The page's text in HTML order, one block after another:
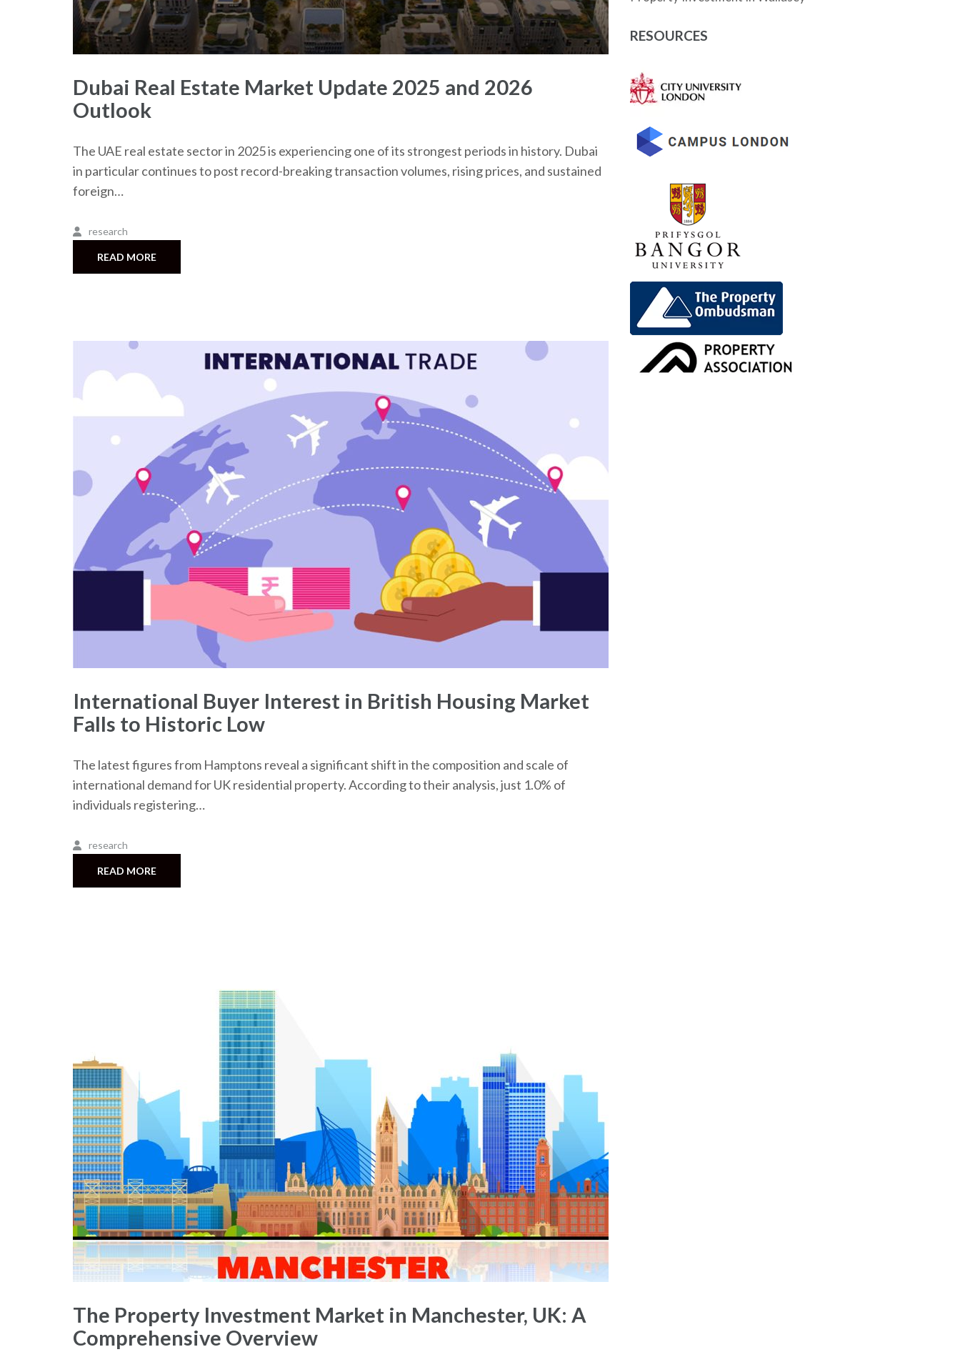
Dubai Real Estate Market Update 2025 and 2026
Outlook
The UAE real estate sector in 2025 is experiencing one of its strongest periods in history. Dubai
in particular continues to post record-breaking transaction volumes, rising prices, and sustained
foreign…
research
READ MORE
International Buyer Interest in British Housing Market
Falls to Historic Low
The latest figures from Hamptons reveal a significant shift in the composition and scale of
international demand for UK residential property. According to their analysis, just 1.0% of
individuals registering…
research
READ MORE
The Property Investment Market in Manchester, UK: A
Comprehensive Overview
RESOURCES